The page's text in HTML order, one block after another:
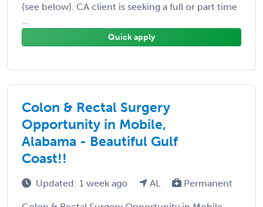
(see below). CA client is seeking a full or part time
...
Quick apply
Colon & Rectal Surgery
Opportunity in Mobile,
Alabama - Beautiful Gulf
Coast!!
Updated: 1 week ago AL Permanent